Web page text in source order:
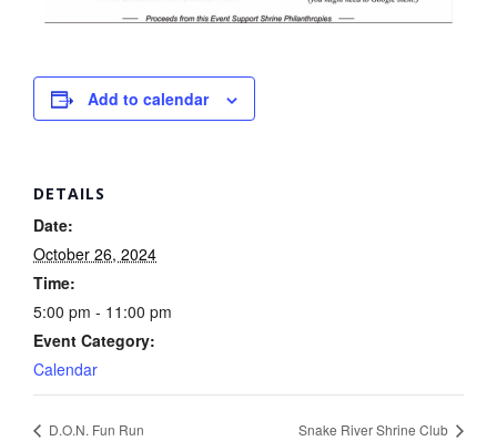
Add to calendar
DETAILS
Date:
October 26, 2024
Time:
5:00 pm - 11:00 pm
Event Category:
Calendar
D.O.N. Fun Run Snake River Shrine Club